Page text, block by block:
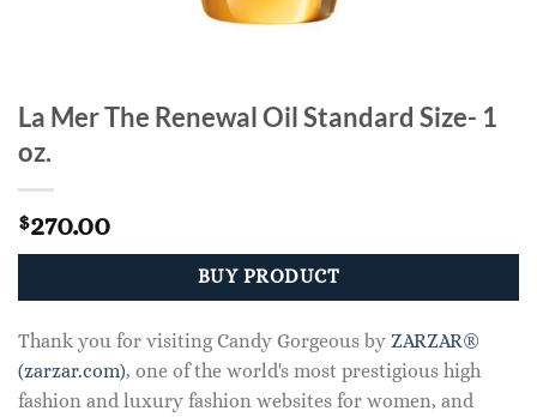
La Mer The Renewal Oil Standard Size- 1
oz.
$270.00
BUY PRODUCT
Thank you for visiting Candy Gorgeous by ZARZAR®
(zarzar.com), one of the world's most prestigious high
fashion and luxury fashion websites for women, and